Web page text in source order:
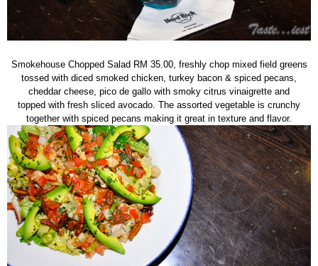
Smokehouse Chopped Salad RM 35.00, freshly chop mixed field greens
tossed with diced smoked chicken, turkey bacon & spiced pecans,
cheddar cheese, pico de gallo with smoky citrus vinaigrette and
topped with fresh sliced avocado. The assorted vegetable is crunchy
together with spiced pecans making it great in texture and flavor.